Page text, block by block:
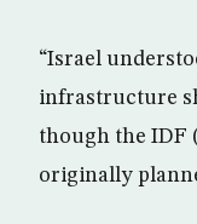
“Israel
infrastructure
though the IDF
originally